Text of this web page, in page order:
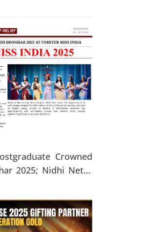
Crowned
2025; Nidhi Netra
From Believing
Day"